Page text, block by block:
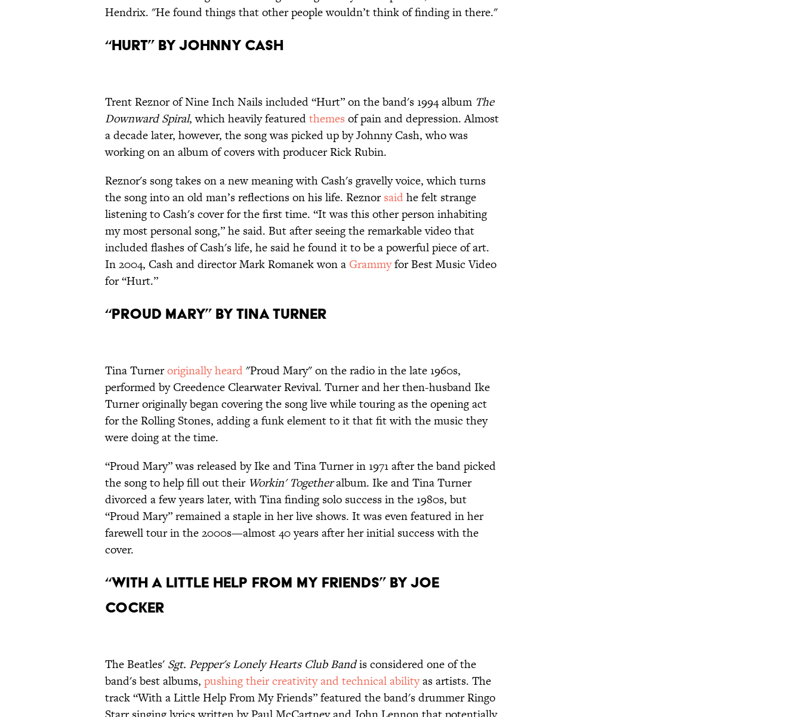
Hendrix. "He found things that other people wouldn’t think of finding in there."
“Hurt” by Johnny Cash
Trent Reznor of Nine Inch Nails included “Hurt” on the band's 1994 album The
Downward Spiral, which heavily featuredthemes of pain and depression. Almost
a decade later, however, the song was picked up by Johnny Cash, who was
working on an album of covers with producer Rick Rubin.
Reznor's song takes on a new meaning with Cash's gravelly voice, which turns
the song into an old man’s reflections on his life. Reznorsaidhe felt strange
listening to Cash's cover for the first time. “It was this other person inhabiting
my most personal song,” he said. But after seeing the remarkable video that
included flashes of Cash's life, he said he found it to be a powerful piece of art.
In 2004, Cash and director Mark Romanek won a Grammyfor Best Music Video
for “Hurt.”
“Proud Mary” by Tina Turner
Tina Turneroriginally heard"Proud Mary" on the radio in the late 1960s,
performed by Creedence Clearwater Revival. Turner and her then-husband Ike
Turner originally began covering the song live while touring as the opening act
for the Rolling Stones, adding a funk element to it that fit with the music they
were doing at the time.
“Proud Mary” was released by Ike and Tina Turner in 1971 after the band picked
the song to help fill out their Workin' Togetheralbum. Ike and Tina Turner
divorced a few years later, with Tina finding solo success in the 1980s, but
“Proud Mary” remained a staple in her live shows. It was even featured in her
farewell tour in the 2000s—almost 40 years after her initial success with the
cover.
“With a Little Help From My Friends” by Joe
Cocker
The Beatles' Sgt. Pepper's Lonely Hearts Club Bandis considered one of the
band's best albums, pushing their creativity and technical abilityas artists. The
track “With a Little Help From My Friends” featured the band's drummer Ringo